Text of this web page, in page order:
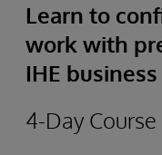
Learn to
work with
IHE
4-Day Course